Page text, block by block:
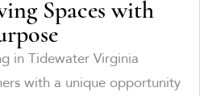
Spaces with
in Tidewater Virginia
with a unique opportunity